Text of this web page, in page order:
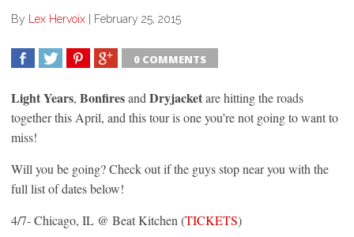
By Lex Hervoix February 25, 2015
0 COMMENTS
Light Years, Bonfiresand Dryjacketare hitting the roads
together this April, and this tour is one you’re not going to want to
miss!
Will you be going? Check out if the guys stop near you with the
full list of dates below!
4/7- Chicago, IL @ Beat Kitchen (TICKETS)